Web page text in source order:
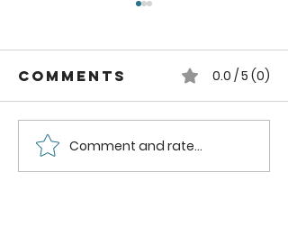
How to can
Whole
Comments 0.0 / 5 (0)
Comment and rate...